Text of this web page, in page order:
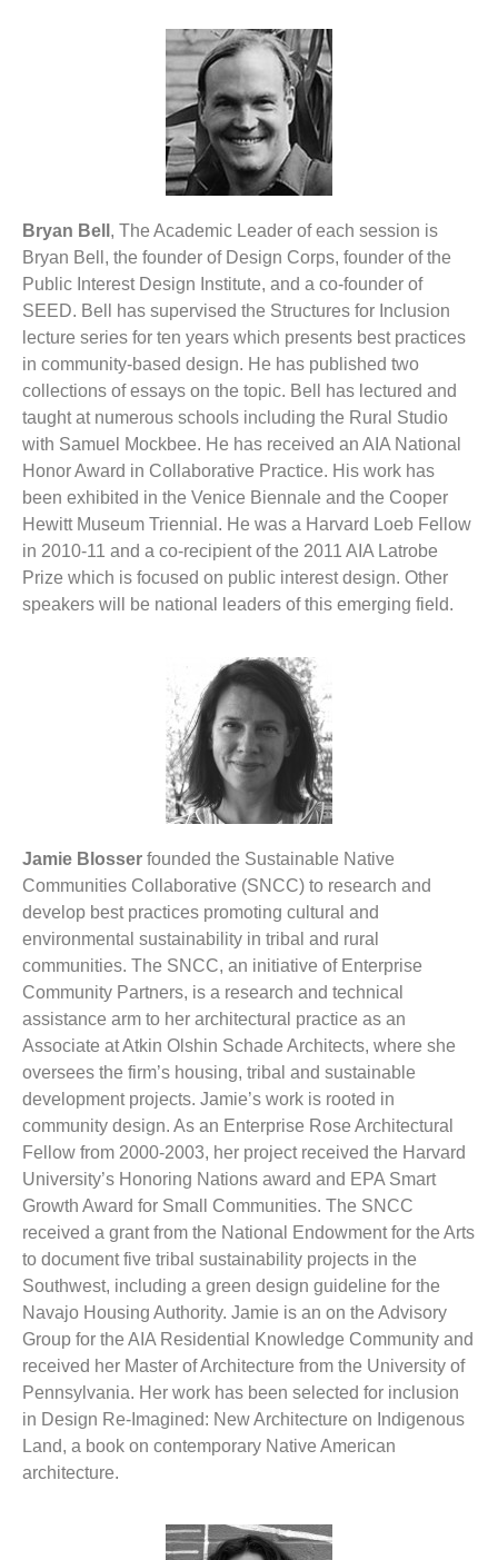
Bryan Bell , The Academic Leader of each session is
Bryan Bell, the founder of Design Corps, founder of the
Public Interest Design Institute, and a co-founder of
SEED. Bell has supervised the Structures for Inclusion
lecture series for ten years which presents best practices
in community-based design. He has published two
collections of essays on the topic. Bell has lectured and
taught at numerous schools including the Rural Studio
with Samuel Mockbee. He has received an AIA National
Honor Award in Collaborative Practice. His work has
been exhibited in the Venice Biennale and the Cooper
Hewitt Museum Triennial. He was a Harvard Loeb Fellow
in 2010-11 and a co-recipient of the 2011 AIA Latrobe
Prize which is focused on public interest design. Other
speakers will be national leaders of this emerging field.
Jamie Blosser founded the Sustainable Native
Communities Collaborative (SNCC) to research and
develop best practices promoting cultural and
environmental sustainability in tribal and rural
communities. The SNCC, an initiative of Enterprise
Community Partners, is a research and technical
assistance arm to her architectural practice as an
Associate at Atkin Olshin Schade Architects, where she
oversees the firm’s housing, tribal and sustainable
development projects. Jamie’s work is rooted in
community design. As an Enterprise Rose Architectural
Fellow from 2000-2003, her project received the Harvard
University’s Honoring Nations award and EPA Smart
Growth Award for Small Communities. The SNCC
received a grant from the National Endowment for the Arts
to document five tribal sustainability projects in the
Southwest, including a green design guideline for the
Navajo Housing Authority. Jamie is an on the Advisory
Group for the AIA Residential Knowledge Community and
received her Master of Architecture from the University of
Pennsylvania. Her work has been selected for inclusion
in Design Re-Imagined: New Architecture on Indigenous
Land, a book on contemporary Native American
architecture.